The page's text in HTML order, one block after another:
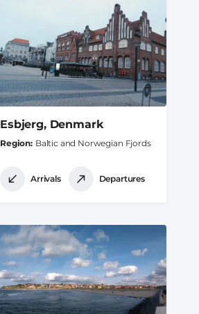
Esbjerg, Denmark
Region Baltic and Norwegian Fjords
Arrivals Departures